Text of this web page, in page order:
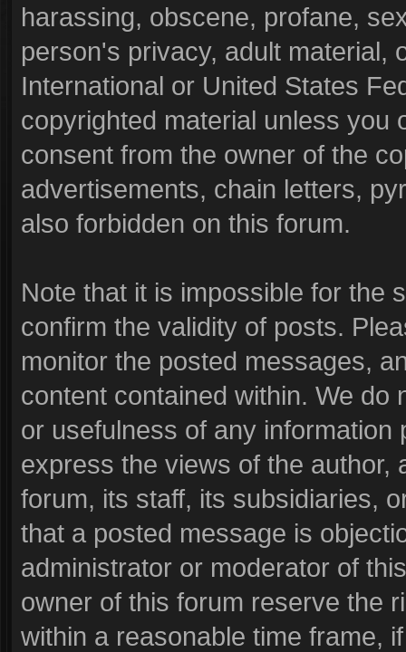
harassing, obscene, profane,
person's privacy, adult material,
International or United States
copyrighted material unless you
consent from the owner of the
advertisements, chain letters,
also forbidden on this forum.
Note that it is impossible for the
confirm the validity of posts.
monitor the posted messages,
content contained within. We
or usefulness of any
express the views of the author,
forum, its staff, its subsidiaries,
that a posted message is
administrator or moderator of
owner of this forum reserve the
within a reasonable time frame,